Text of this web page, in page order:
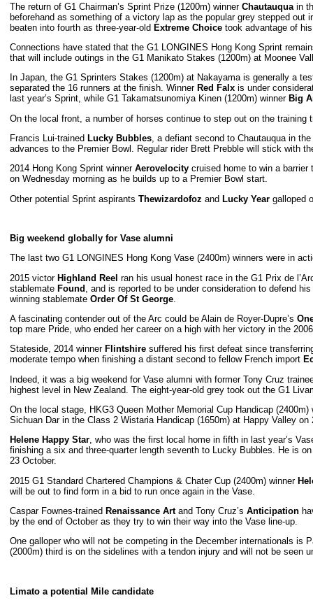
The return of G1 Chairman’s Sprint Prize (1200m) winner Chautauqua in
beforehand as something of a victory lap as the popular grey stepped
beaten into fourth as three-year-old Extreme Choice took advantage of
Connections have stated that the G1 LONGINES Hong Kong Sprint
that will include outings in the G1 Manikato Stakes (1200m) at Moonee
In Japan, the G1 Sprinters Stakes (1200m) at Nakayama is generally a
separated the 16 runners at the finish. Winner Red Falx is under
last year’s Sprint, while G1 Takamatsunomiya Kinen (1200m) winner Big
On the local front, a number of horses continue to step out on the
Francis Lui-trained Lucky Bubbles , a defiant second to Chautauqua in
advances to the Premier Bowl. Regular rider Brett Prebble will stick with
2014 Hong Kong Sprint winner Aerovelocity cruised home to win a barrier
on Wednesday morning as he builds up to a Premier Bowl start.
Other potential Sprint aspirants Thewizardofoz and Lucky Year galloped
Big weekend globally for Vase alumni
The last two G1 LONGINES Hong Kong Vase (2400m) winners were in
2015 victor Highland Reel ran his usual honest race in the G1 Prix de
stablemate Found
, and is reported to be under consideration to defend
winning stablemate Order Of St George
A fascinating contender out of the Arc could be Alain de Royer-Dupre’s
top mare Pride, who ended her career on a high with her victory in the
Stateside, 2014 winner Flintshire suffered his first defeat since
moderate tempo when finishing a distant second to fellow French import
Indeed, it was a big weekend for Vase alumni with former Tony Cruz
highest level in New Zealand. The eight-year-old grey took out the G1
On the local stage, HKG3 Queen Mother Memorial Cup Handicap (2400m)
Sichuan Dar in the Class 2 Wistaria Handicap (1650m) at Happy Valley on
Helene Happy Star, who was the first local home in fifth in last year’s
finishing a six and three-quarter length seventh to Lucky Bubbles. He is
23 October.
2015 G1 Standard Chartered Champions & Chater Cup (2400m) winner
will be out to find form in a bid to run once again in the Vase.
Caspar Fownes-trained Renaissance Artand Tony Cruz’s Anticipation
by the end of October as they try to win their way into the Vase line-up.
One galloper who will not be competing in the December internationals is
(2000m) third is on the sidelines with a tendon injury and will not be seen
Limato a potential Mile candidate